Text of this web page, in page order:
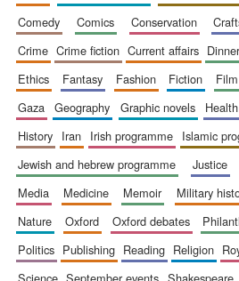
comedy
comics conservation
crime
crime fiction current affairs
ethics
fantasy fashion fiction film
gaza
geography graphic novels health
history
iran irish programme islamic
jewish and hebrew programme
justice
media
medicine memoir military
nature
oxford oxford debates
politics
publishing reading religion